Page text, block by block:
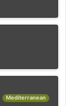
Mediterranean